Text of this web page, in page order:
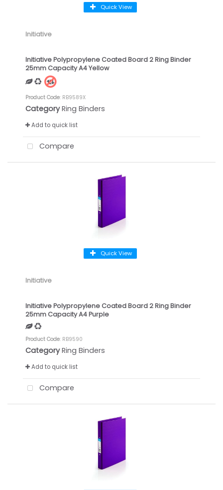
Quick View
Initiative
Initiative Polypropylene Coated Board 2 Ring Binder
25mm Capacity A4 Yellow
Product Code: RB9589X
Category Ring Binders
Add to quick list
Compare
Quick View
Initiative
Initiative Polypropylene Coated Board 2 Ring Binder
25mm Capacity A4 Purple
Product Code: RB9590
Category Ring Binders
Add to quick list
Compare